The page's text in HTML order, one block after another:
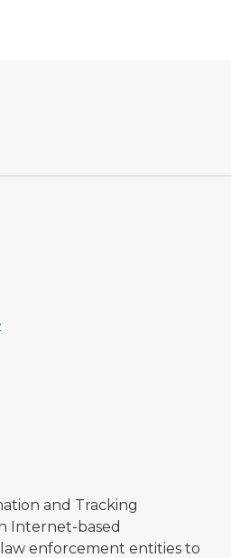
and Tracking
Internet-based
enforcement entities to